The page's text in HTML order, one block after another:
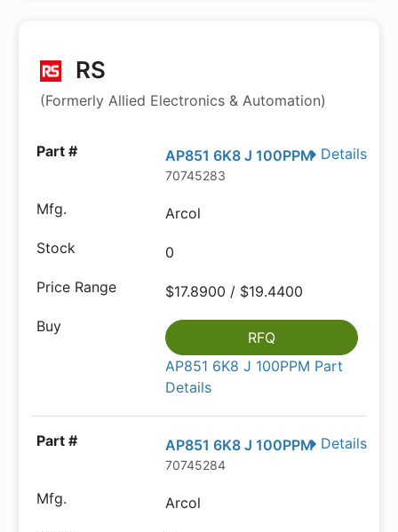
RS
(Formerly Allied Electronics & Automation)
Details
AP851 6K8 J 100PPM
70745283
Arcol
0
$17.8900 / $19.4400
RFQ
AP851 6K8 J 100PPM Part
Details
Details
AP851 6K8 J 100PPM
70745284
Arcol